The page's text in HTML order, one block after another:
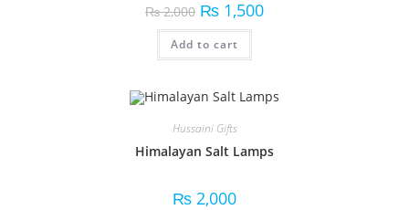
₨2,000 ₨ 1,500
Add to cart
Hussaini Gifts
Himalayan Salt Lamps
₨ 2,000